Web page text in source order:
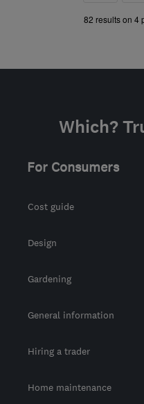
82 results on 4
Which?
For Consumers
Cost guide
Design
Gardening
General information
Hiring a trader
Home maintenance